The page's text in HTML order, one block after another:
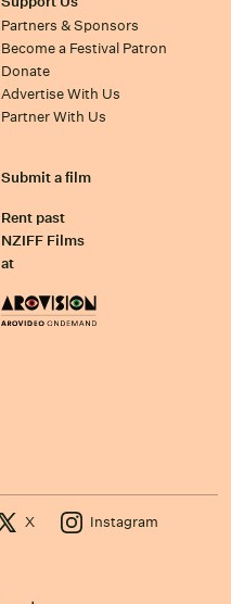
Partners & Sponsors
Become a Festival Patron
Donate
Advertise With Us
Partner With Us
Submit a film
Rent past
NZIFF Films
at
X Instagram